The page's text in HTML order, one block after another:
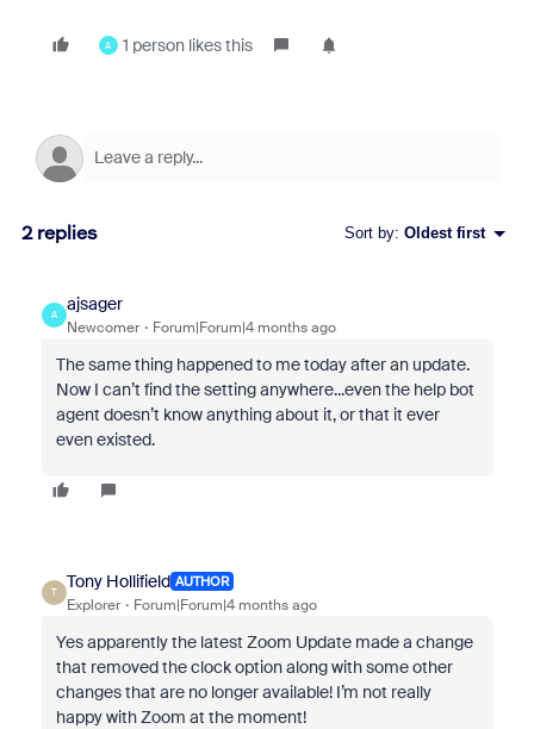
A 1 person likes this
2 replies Sort by: Oldest first
A
ajsager
Newcomer Forum|Forum|4 months ago
The same thing happened to me today after an update.
Now I can’t find the setting anywhere...even the help bot
agent doesn’t know anything about it, or that it ever
even existed.
T
Tony Hollifield AUTHOR
Explorer Forum|Forum|4 months ago
Yes apparently the latest Zoom Update made a change
that removed the clock option along with some other
changes that are no longer available! I’m not really
happy with Zoom at the moment!